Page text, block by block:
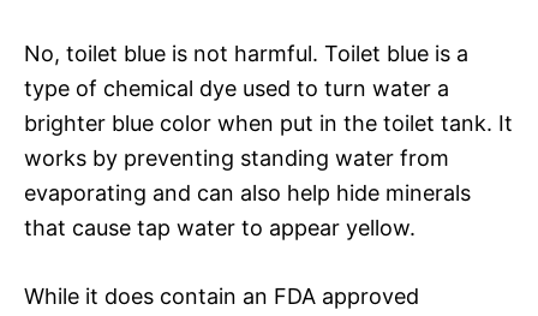
No, toilet blue is not harmful. Toilet blue is a
type of chemical dye used to turn water a
brighter blue color when put in the toilet tank. It
works by preventing standing water from
evaporating and can also help hide minerals
that cause tap water to appear yellow.
While it does contain an FDA approved